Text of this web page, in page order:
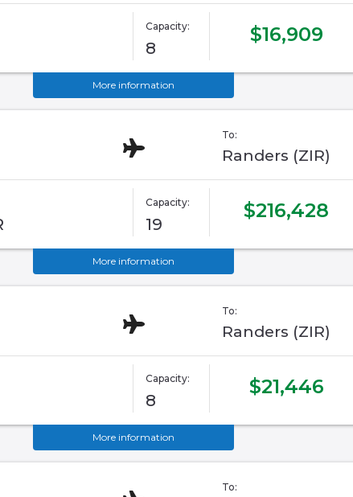
Capacity:
8
$16,909
More information
To:
Randers (ZIR)
Capacity:
19
$216,428
More information
To:
Randers (ZIR)
Capacity:
8
$21,446
More information
To: